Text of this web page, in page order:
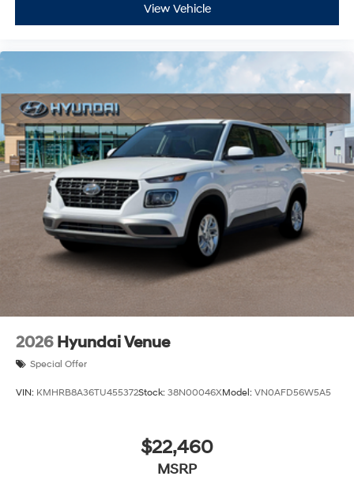
View Vehicle
2026 Hyundai Venue
Special Offer
VIN: KMHRB8A36TU455372Stock: 38N00046XModel: VN0AFD56W5A5
$22,460
MSRP